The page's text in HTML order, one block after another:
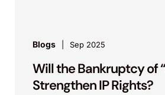
Blogs Sep 2025
Will the Bankruptcy of
Strengthen IP Rights?